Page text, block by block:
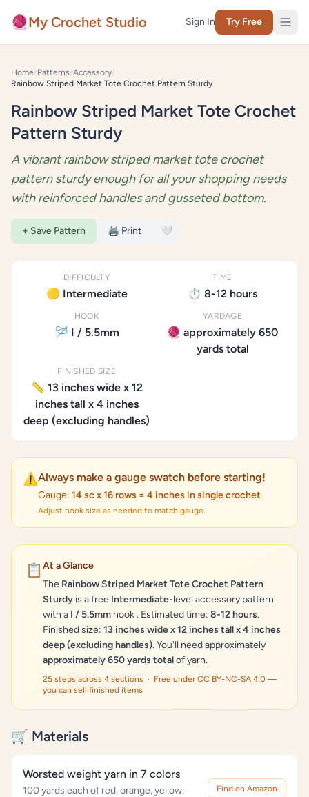
Skip to content
🧶My Crochet Studio Sign In Try Free
Home/Patterns/Accessory/
Rainbow Striped Market Tote Crochet Pattern Sturdy
Rainbow Striped Market Tote Crochet
Pattern Sturdy
A vibrant rainbow striped market tote crochet
pattern sturdy enough for all your shopping needs
with reinforced handles and gusseted bottom.
+ Save Pattern 🖨️ Print 🤍
DIFFICULTY
🟡 Intermediate
TIME
⏱️ 8-12 hours
HOOK
🪡 I / 5.5mm
YARDAGE
🧶 approximately 650
yards total
FINISHED SIZE
📏 13 inches wide x 12
inches tall x 4 inches
deep (excluding handles)
⚠️Always make a gauge swatch before starting!
Gauge: 14 sc x 16 rows = 4 inches in single crochet
Adjust hook size as needed to match gauge.
📋 At a Glance
The Rainbow Striped Market Tote Crochet Pattern
Sturdy is a free Intermediate-level accessory pattern
with a I / 5.5mm hook . Estimated time: 8-12 hours.
Finished size: 13 inches wide x 12 inches tall x 4 inches
deep (excluding handles). You'll need approximately
approximately 650 yards totalof yarn.
25 steps across 4 sections · Free under CC BY-NC-SA 4.0 —
you can sell finished items
🛒 Materials
Worsted weight yarn in 7 colors
100 yards each of red, orange, yellow,
Find on Amazon